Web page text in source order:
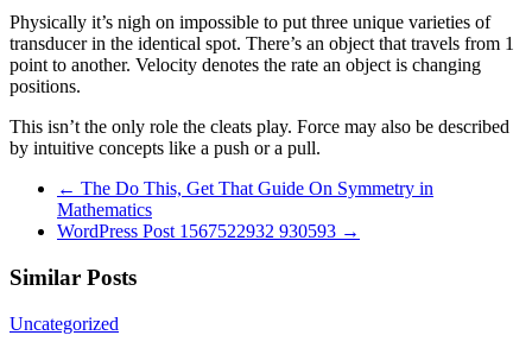
Physically it’s nigh on impossible to put three unique varieties of
transducer in the identical spot. There’s an object that travels from 1
point to another. Velocity denotes the rate an object is changing
positions.
This isn’t the only role the cleats play. Force may also be described
by intuitive concepts like a push or a pull.
← The Do This, Get That Guide On Symmetry in
Mathematics
WordPress Post 1567522932 930593 →
Similar Posts
Uncategorized